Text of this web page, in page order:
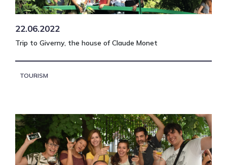
22.06.2022
Trip to Giverny, the house of Claude Monet
TOURISM